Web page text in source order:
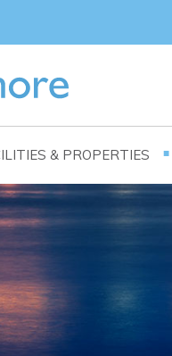
& PROPERTIES